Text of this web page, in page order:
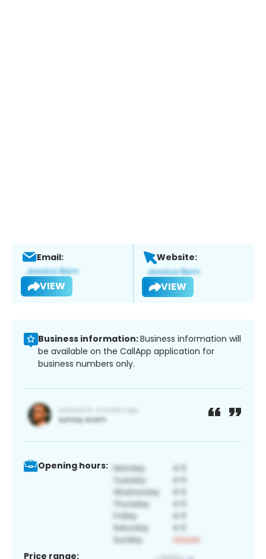
Email:
VIEW
Website:
VIEW
Business information:Business information will
be available on the CallApp application for
business numbers only.
Opening hours:
Price range: